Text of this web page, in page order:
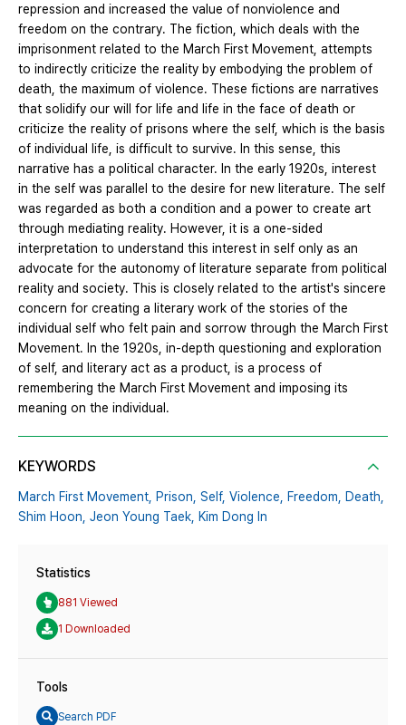
repression and increased the value of nonviolence and
freedom on the contrary. The fiction, which deals with the
imprisonment related to the March First Movement, attempts
to indirectly criticize the reality by embodying the problem of
death, the maximum of violence. These fictions are narratives
that solidify our will for life and life in the face of death or
criticize the reality of prisons where the self, which is the basis
of individual life, is difficult to survive. In this sense, this
narrative has a political character. In the early 1920s, interest
in the self was parallel to the desire for new literature. The self
was regarded as both a condition and a power to create art
through mediating reality. However, it is a one-sided
interpretation to understand this interest in self only as an
advocate for the autonomy of literature separate from political
reality and society. This is closely related to the artist's sincere
concern for creating a literary work of the stories of the
individual self who felt pain and sorrow through the March First
Movement. In the 1920s, in-depth questioning and exploration
of self, and literary act as a product, is a process of
remembering the March First Movement and imposing its
meaning on the individual.
KEYWORDS
March First Movement, Prison, Self, Violence, Freedom, Death,
Shim Hoon, Jeon Young Taek, Kim Dong In
Statistics
881 Viewed
1 Downloaded
Tools
Search PDF